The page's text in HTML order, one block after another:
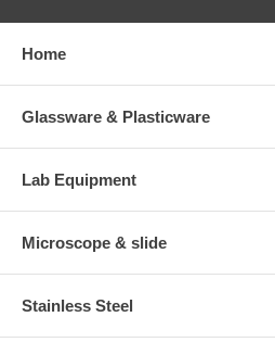
Home
Glassware & Plasticware
Lab Equipment
Microscope & slide
Stainless Steel